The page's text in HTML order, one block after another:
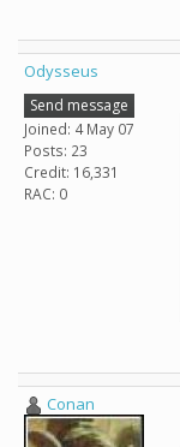
Odysseus
Send message
Joined: 4 May 07
Posts: 23
Credit: 16,331
RAC: 0
Conan